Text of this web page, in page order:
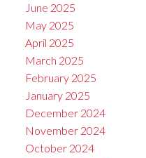
June 2025
May 2025
April 2025
March 2025
February 2025
January 2025
December 2024
November 2024
October 2024